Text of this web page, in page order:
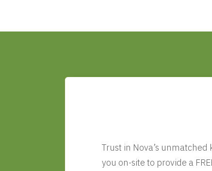
Trust in Nova’s
you on-site to provide a